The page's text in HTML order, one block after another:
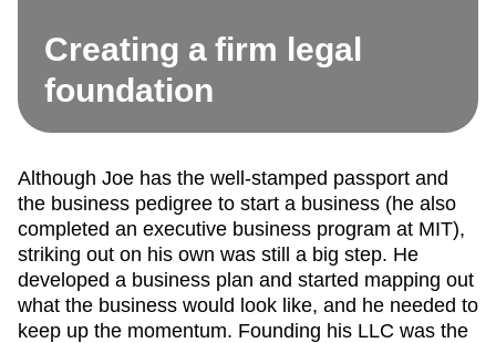
Creating a firm legal
foundation
Although Joe has the well-stamped passport and
the business pedigree to start a business (he also
completed an executive business program at MIT),
striking out on his own was still a big step. He
developed a business plan and started mapping out
what the business would look like, and he needed to
keep up the momentum. Founding his LLC was the